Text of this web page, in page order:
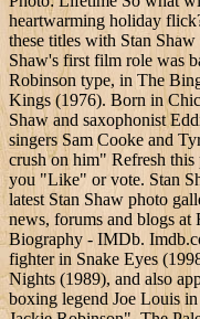
heartwarming holiday
these titles with Stan
Shaw's first film role was
Robinson type, in The
Kings (1976). Born in
Shaw and saxophonist
singers Sam Cooke and
crush on him" Refresh this
you "Like" or vote. Stan
latest Stan Shaw photo
news, forums and blogs at
Biography - IMDb.
fighter in Snake Eyes
Nights (1989), and also
boxing legend Joe Louis